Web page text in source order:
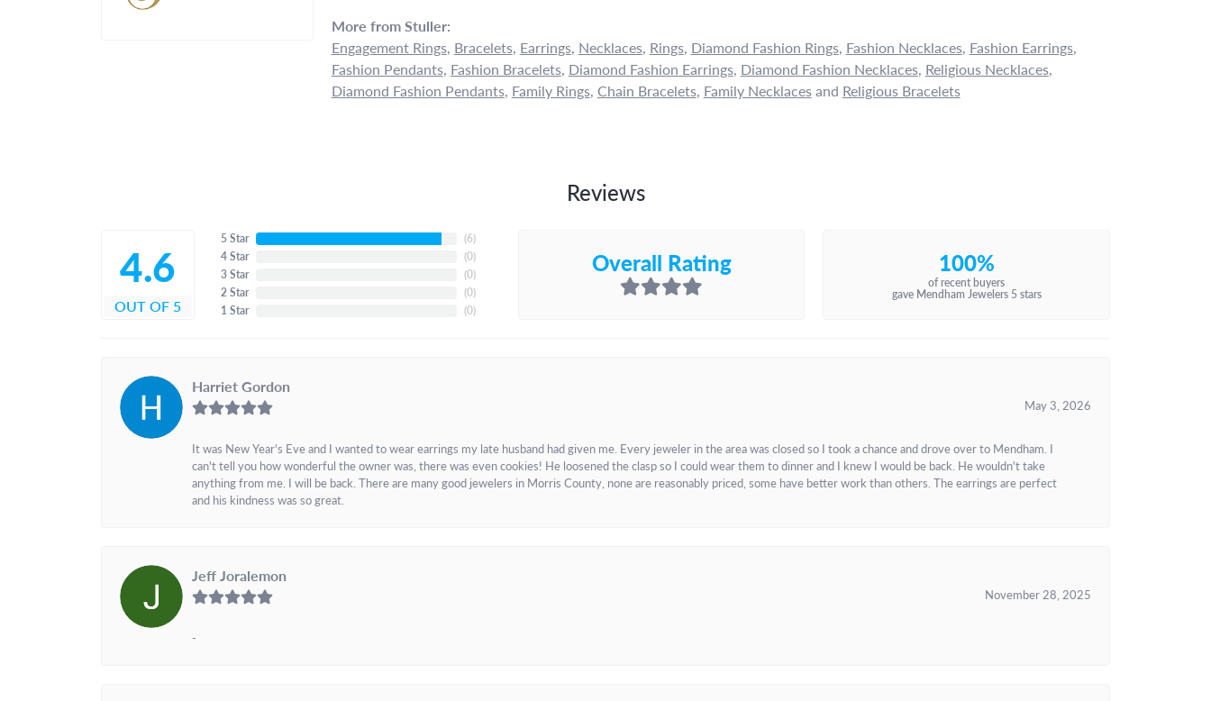
More from Stuller:
Engagement Rings, Bracelets, Earrings, Necklaces, Rings, Diamond Fashion Rings, Fashion Necklaces, Fashion Earrings,
Fashion Pendants, Fashion Bracelets, Diamond Fashion Earrings, Diamond Fashion Necklaces, Religious Necklaces,
Diamond Fashion Pendants, Family Rings, Chain Bracelets, Family Necklacesand Religious Bracelets
Reviews
4.6
OUT OF 5
5 Star
4 Star
3 Star
2 Star
1 Star
(6)
(0)
(0)
(0)
(0)
Overall Rating 100%
of recent buyers
gave Mendham Jewelers 5 stars
Harriet Gordon
May 3, 2026
It was New Year's Eve and I wanted to wear earrings my late husband had given me. Every jeweler in the area was closed so I took a chance and drove over to Mendham. I
can't tell you how wonderful the owner was, there was even cookies! He loosened the clasp so I could wear them to dinner and I knew I would be back. He wouldn't take
anything from me. I will be back. There are many good jewelers in Morris County, none are reasonably priced, some have better work than others. The earrings are perfect
and his kindness was so great.
Jeff Joralemon
November 28, 2025
-